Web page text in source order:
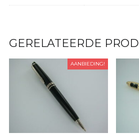
GERELATEERDE
AANBIEDING!